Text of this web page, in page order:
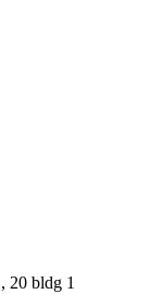
20 bldg 1